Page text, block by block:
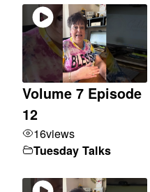
Volume 7 Episode
12
16views
Tuesday Talks